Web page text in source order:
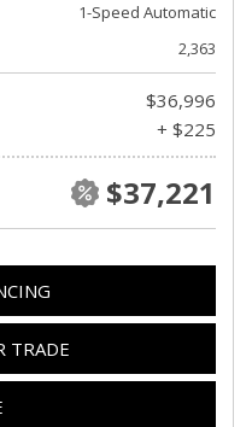
1-Speed Automatic
2,363
$36,996
+ $225
$37,221
TRADE